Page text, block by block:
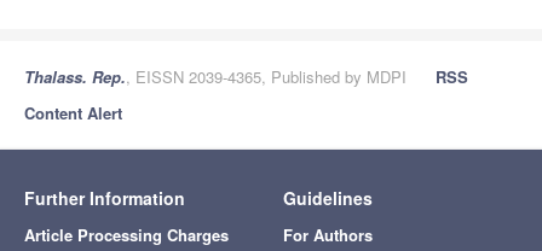
Thalass. Rep., EISSN 2039-4365, Published by MDPI
RSS
Content Alert
Further Information
Article Processing Charges
Guidelines
For Authors